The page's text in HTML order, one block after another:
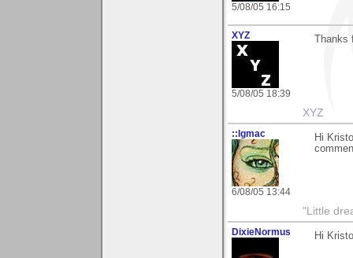
5/08/05 16:15
XYZ
5/08/05 18:39
Thanks
XYZ
::lgmac
6/08/05 13:44
Hi
"Little
DixieNormus Hi